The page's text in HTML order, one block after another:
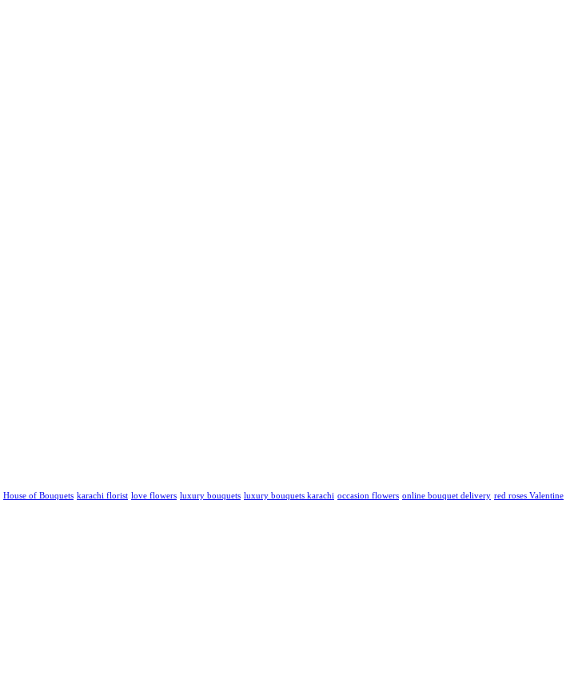
House of Bouquets karachi florist love flowers luxury bouquets luxury bouquets karachi occasion flowers online bouquet delivery red roses Valentine